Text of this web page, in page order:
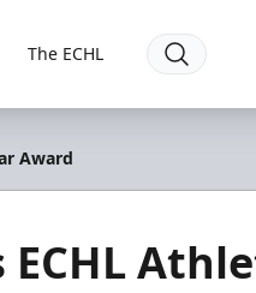
The ECHL
Award
ECHL